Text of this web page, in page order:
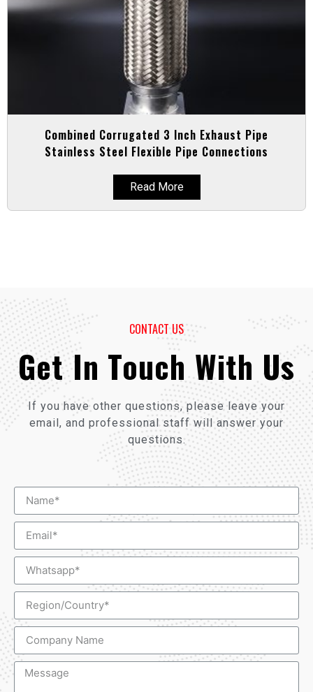
Combined Corrugated 3 Inch Exhaust Pipe
Stainless Steel Flexible Pipe Connections
Read More
CONTACT US
Get In Touch With Us
If you have other questions, please leave your
email, and professional staff will answer your
questions.